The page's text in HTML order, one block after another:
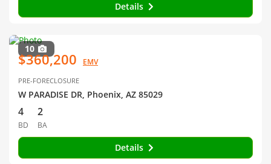
Details
10
$360,200 EMV
PRE-FORECLOSURE
W PARADISE DR, Phoenix, AZ 85029
4
BD
2
BA
Details